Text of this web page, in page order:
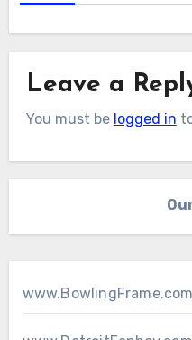
Leave a
You must be logged in
www.BowlingFrame.com